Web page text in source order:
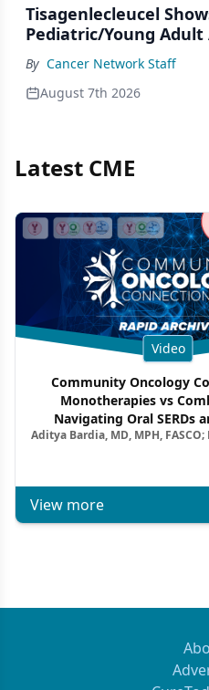
Tisagenlecleucel
Pediatric/Young Adult
By Cancer Network Staff
August 7th 2026
Latest CME
Video
Community Oncology
Monotherapies vs
Navigating Oral SERDs
Combination Strategies
Aditya Bardia, MD, MPH,
View more